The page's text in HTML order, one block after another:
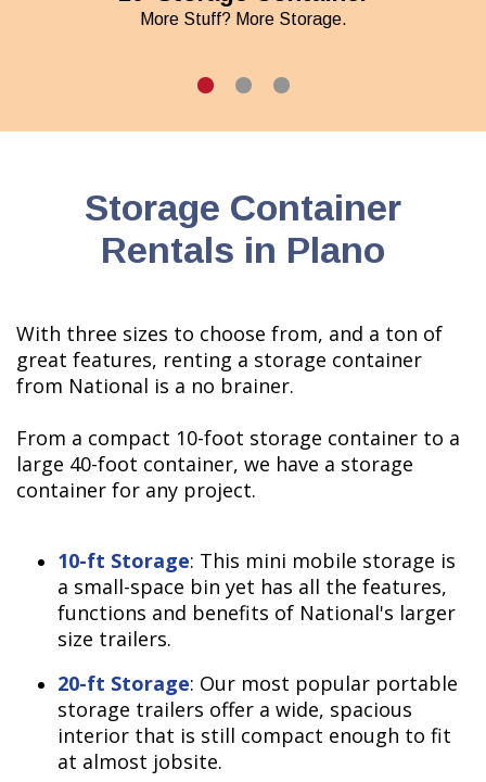
More Stuff? More Storage.
Storage Container
Rentals in Plano
With three sizes to choose from, and a ton of
great features, renting a storage container
from National is a no brainer.
From a compact 10-foot storage container to a
large 40-foot container, we have a storage
container for any project.
10-ft Storage: This mini mobile storage is
a small-space bin yet has all the features,
functions and benefits of National's larger
size trailers.
20-ft Storage: Our most popular portable
storage trailers offer a wide, spacious
interior that is still compact enough to fit
at almost jobsite.